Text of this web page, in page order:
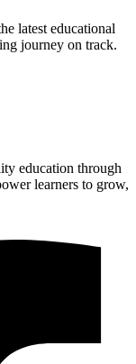
latest educational
journey on track.
education through
learners to grow,